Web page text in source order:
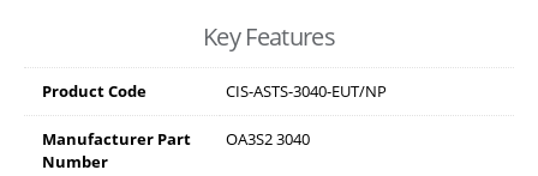
Key Features
Product Code CIS-ASTS-3040-EUT/NP
Manufacturer Part
Number
OA3S2 3040